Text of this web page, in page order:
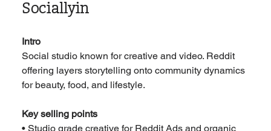
Sociallyin
Intro
Social studio known for creative and video. Reddit
offering layers storytelling onto community dynamics
for beauty, food, and lifestyle.
Key selling points
• Studio grade creative for Reddit Ads and organic